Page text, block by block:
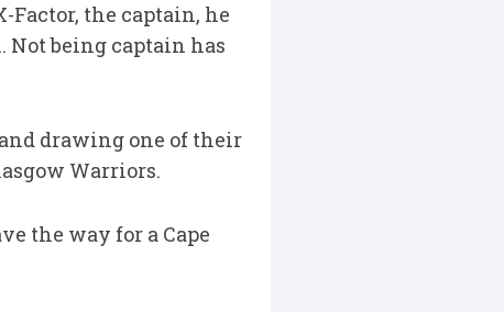
Factor, the captain, he
Not being captain has
drawing one of their
Warriors.
the way for a Cape